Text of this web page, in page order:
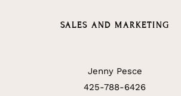
SALES AND MARKETING
Jenny Pesce
425-788-6426